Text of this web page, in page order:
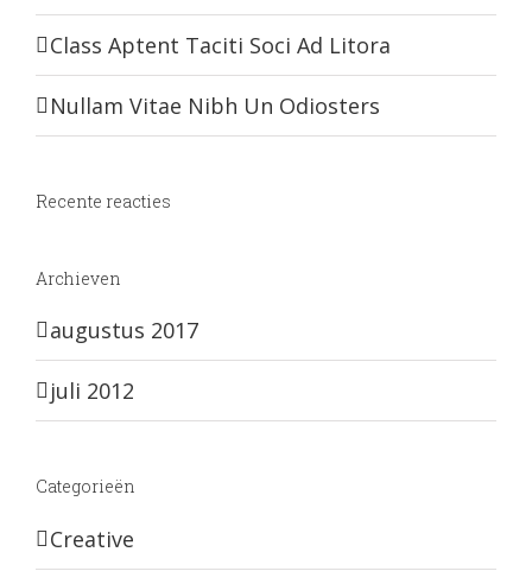
Class Aptent Taciti Soci Ad Litora
Nullam Vitae Nibh Un Odiosters
Recente reacties
Archieven
augustus 2017
juli 2012
Categorieën
Creative